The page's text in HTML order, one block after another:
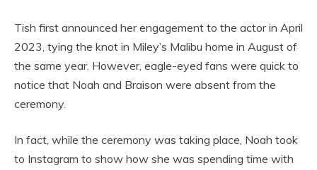
Tish first announced her engagement to the actor in April
2023, tying the knot in Miley’s Malibu home in August of
the same year. However, eagle-eyed fans were quick to
notice that Noah and Braison were absent from the
ceremony.
In fact, while the ceremony was taking place, Noah took
to Instagram to show how she was spending time with